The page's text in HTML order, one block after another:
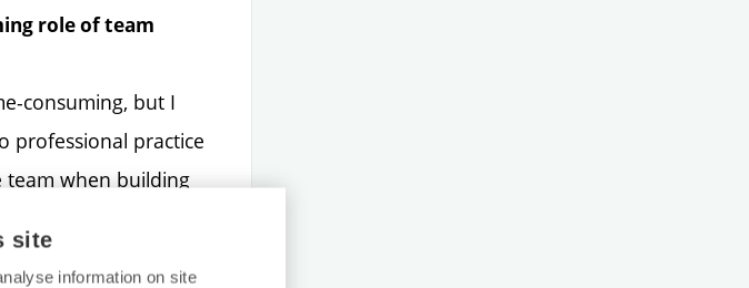
role of team
consuming, but I
professional practice
when building
me the
drones at DRC
site
information on site